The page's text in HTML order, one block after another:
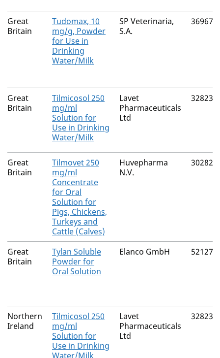
The current authorised products
Great
Britain
Tudomax, 10
mg/g, Powder
for Use in
Drinking
Water/Milk
SP Veterinaria,
S.A.
36967/
Great
Britain
Tilmicosol 250
mg/ml
Solution for
Use in Drinking
Water/Milk
Lavet
Pharmaceuticals
Ltd
32823/
Great
Britain
Tilmovet 250
mg/ml
Concentrate
for Oral
Solution for
Pigs, Chickens,
Turkeys and
Cattle (Calves)
Huvepharma
N.V.
30282/
Great
Britain
Tylan Soluble
Powder for
Oral Solution
Elanco GmbH 52127/
Northern
Ireland
Tilmicosol 250
mg/ml
Solution for
Use in Drinking
Water/Milk
Lavet
Pharmaceuticals
Ltd
32823/